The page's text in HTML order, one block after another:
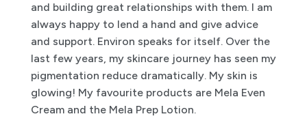
and building great relationships with them. I am
always happy to lend a hand and give advice
and support. Environ speaks for itself. Over the
last few years, my skincare journey has seen my
pigmentation reduce dramatically. My skin is
glowing! My favourite products are Mela Even
Cream and the Mela Prep Lotion.